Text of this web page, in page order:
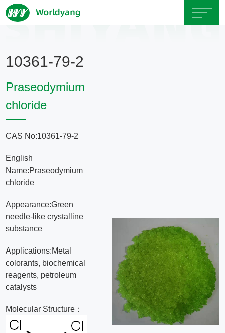
About
Us
Product
Area
Exhibition
Contact
Us
CN
10361-79-2
Praseodymium
chloride
CAS No:10361-79-2
English
Name:Praseodymium
chloride
Appearance:Green
needle-like crystalline
substance
Applications:Metal
colorants, biochemical
reagents, petroleum
catalysts
Molecular Structure：